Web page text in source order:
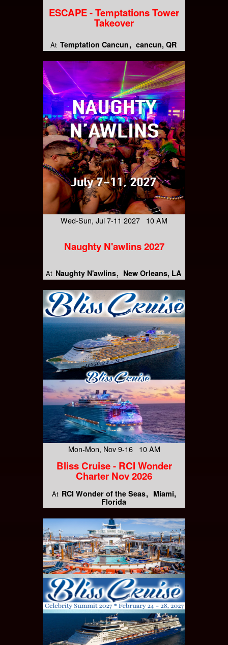
ESCAPE - Temptations Tower
Takeover
At Temptation Cancun cancun, QR
Wed-Sun, Jul 7-11 2027 10 AM
Naughty N'awlins 2027
At Naughty N'awlins New Orleans, LA
Mon-Mon, Nov 9-16 10 AM
Bliss Cruise - RCI Wonder
Charter Nov 2026
At RCI Wonder of the Seas
Miami,
Florida